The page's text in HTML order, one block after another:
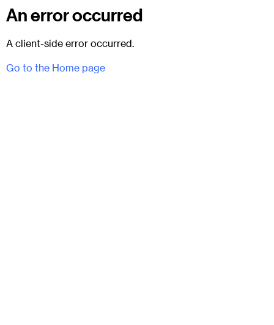
An error occurred
A client-side error occurred.
Go to the Home page